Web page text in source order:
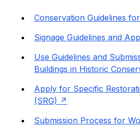
Conservation Guidelines
Signage Guidelines and
Use Guidelines and
Buildings in Historic
Apply for Specific
(SRG)
Submission Process for